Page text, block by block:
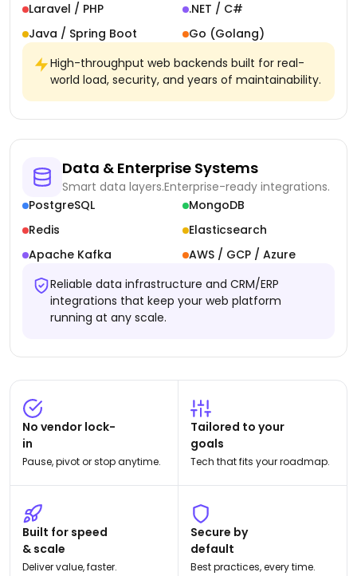
Laravel / PHP
.NET / C#
Java / Spring Boot
Go (Golang)
High-throughput web backends built for real-
world load, security, and years of maintainability.
Data & Enterprise Systems
Smart data layers.Enterprise-ready integrations.
PostgreSQL
MongoDB
Redis
Elasticsearch
Apache Kafka
AWS / GCP / Azure
Reliable data infrastructure and CRM/ERP
integrations that keep your web platform
running at any scale.
No vendor lock-
in
Pause, pivot or stop anytime.
Tailored to your
goals
Tech that fits your roadmap.
Built for speed
& scale
Deliver value, faster.
Secure by
default
Best practices, every time.